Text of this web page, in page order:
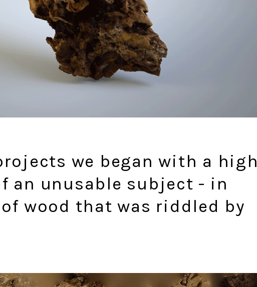
we began with a high
an unusable subject - in
wood that was riddled by